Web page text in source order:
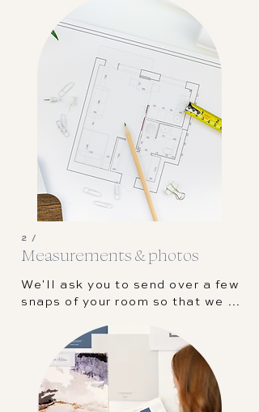
best suits your project. We'll
send out our questionnaire to
help us understand your style
and preferences.
2 /
Measurements & photos
We'll ask you to send over a few
snaps of your room so that we
Next, we'll need some
measurements in the form of a
basic floor plan so that we can
ensure everything fits your room
perfectly.